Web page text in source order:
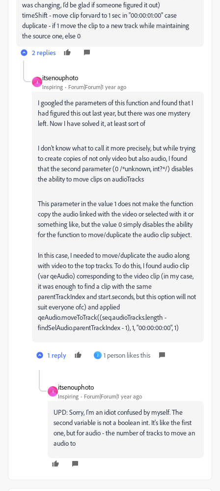
was changing, I’d be glad if someone figured it out)
timeShift - move clip forvard to 1 sec in "00:00:01:00" case
duplicate - if 1 move the clip to a new track while maintaining
the source one, else 0
2 replies
I
itsenouphoto
Inspiring Forum|Forum|1 year ago
I googled the parameters of this function and found that I
had figured this out last year, but there was one mystery
left. Now I have solved it, at least sort of
I don't know what to call it more precisely, but while trying
to create copies of not only video but also audio, I found
that the second parameter (0 /*unknown, int?*/) disables
the ability to move clips on audioTracks
This parameter in the value 1 does not make the function
copy the audio linked with the video or selected with it or
something like, but the value 0 simply disables the ability
for the function to move/duplicate the audio clip subject.
In this case, I needed to move/duplicate the audio along
with video to the top tracks. To do this, I found audio clip
(var qeAudio) corresponding to the video clip (in my case,
it was enough to find a clip with the same
parentTrackIndex and start.seconds, but this option will not
suit everyone ofc) and applied
qeAudio.moveToTrack((seq.audioTracks.length -
findSelAudio.parentTrackIndex - 1), 1, "00:00:00:00", 1)
1 reply J 1 person likes this
I
itsenouphoto
Inspiring Forum|Forum|1 year ago
UPD: Sorry, I'm an idiot confused by myself. The
second variable is not a boolean int. It's like the first
one, but for audio - the number of tracks to move an
audio to